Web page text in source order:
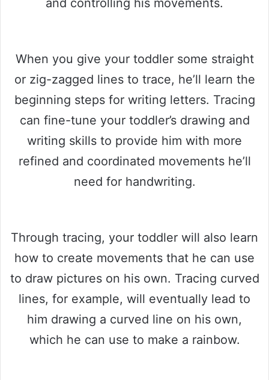
and controlling his movements.
When you give your toddler some straight
or zig-zagged lines to trace, he’ll learn the
beginning steps for writing letters. Tracing
can fine-tune your toddler’s drawing and
writing skills to provide him with more
refined and coordinated movements he’ll
need for handwriting.
Through tracing, your toddler will also learn
how to create movements that he can use
to draw pictures on his own. Tracing curved
lines, for example, will eventually lead to
him drawing a curved line on his own,
which he can use to make a rainbow.